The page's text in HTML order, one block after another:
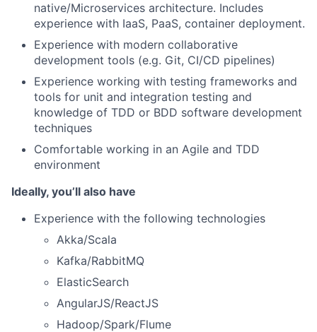
native/Microservices architecture. Includes
experience with IaaS, PaaS, container deployment.
Experience with modern collaborative
development tools (e.g. Git, CI/CD pipelines)
Experience working with testing frameworks and
tools for unit and integration testing and
knowledge of TDD or BDD software development
techniques
Comfortable working in an Agile and TDD
environment
Ideally, you’ll also have
Experience with the following technologies
Akka/Scala
Kafka/RabbitMQ
ElasticSearch
AngularJS/ReactJS
Hadoop/Spark/Flume